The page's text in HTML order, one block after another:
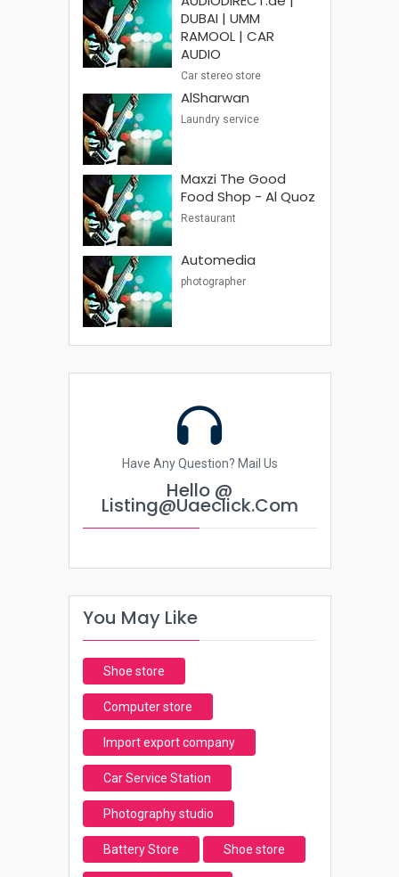
DUBAI | UMM
RAMOOL | CAR
AUDIO
Car stereo store
AlSharwan
Laundry service
Maxzi The Good
Food Shop - Al Quoz
Restaurant
Automedia
photographer
Have Any Question? Mail Us
Hello @
Listing@uaeclick.com
You May Like
Shoe store
Computer store
Import export company
Car Service Station
Photography studio
Battery Store Shoe store